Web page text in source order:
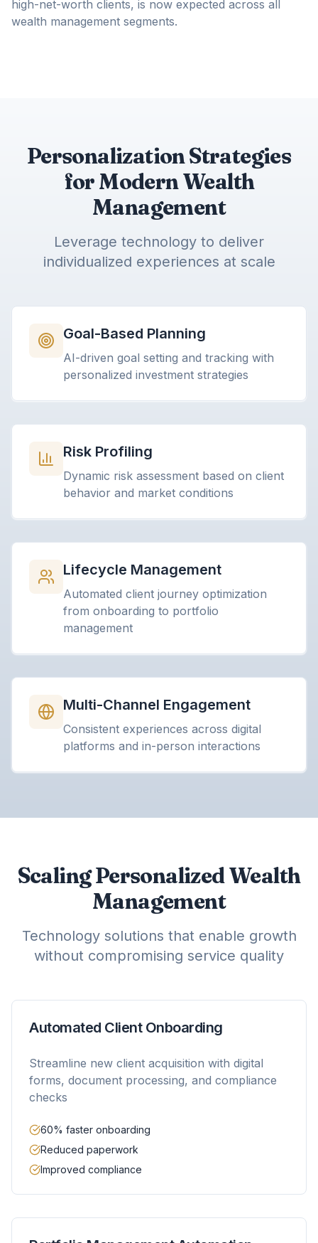
high-net-worth clients, is now expected across all
wealth management segments.
Personalization Strategies
for Modern Wealth
Management
Leverage technology to deliver
individualized experiences at scale
Goal-Based Planning
AI-driven goal setting and tracking with
personalized investment strategies
Risk Profiling
Dynamic risk assessment based on client
behavior and market conditions
Lifecycle Management
Automated client journey optimization
from onboarding to portfolio
management
Multi-Channel Engagement
Consistent experiences across digital
platforms and in-person interactions
Scaling Personalized Wealth
Management
Technology solutions that enable growth
without compromising service quality
Automated Client Onboarding
Streamline new client acquisition with digital
forms, document processing, and compliance
checks
60% faster onboarding
Reduced paperwork
Improved compliance